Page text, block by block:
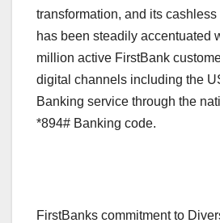
transformation, and its
has been steadily accentuated
million active FirstBank
digital channels including the
Banking service through the
*894# Banking code.
FirstBanks commitment to